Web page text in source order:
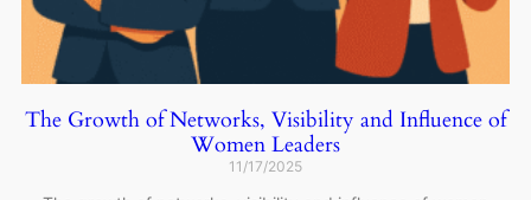
The Growth of Networks, Visibility and Influence of
Women Leaders
11/17/2025